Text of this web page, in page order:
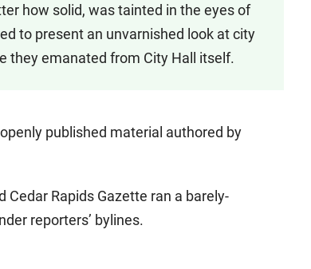
how solid, was tainted in the eyes of
to present an unvarnished look at city
they emanated from City Hall itself.
published material authored by
Cedar Rapids Gazette ran a barely-
reporters’ bylines.